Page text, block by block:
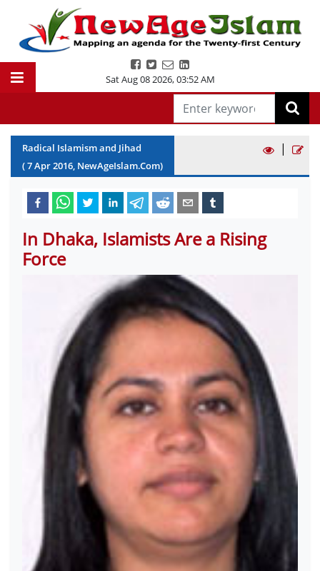
Sat Aug 08 2026,03:52 AM
Radical Islamism and Jihad
(7Apr2016, NewAgeIslam.Com)
|
In Dhaka, Islamists Are a Rising
Force